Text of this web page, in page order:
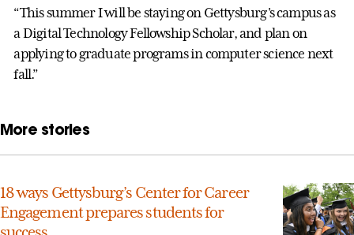
“This summer I will be staying on Gettysburg's campus as
a Digital Technology Fellowship Scholar, and plan on
applying to graduate programs in computer science next
fall.”
More stories
18 ways Gettysburg’s Center for Career
Engagement prepares students for